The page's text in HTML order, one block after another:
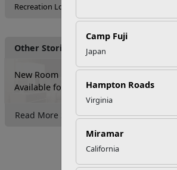
Camp Fuji
Japan
Hampton Roads
Virginia
Miramar
California
Recreation Lodging
Other Stories
New Room Reservation Options
Available for Lodging
Read More Stories